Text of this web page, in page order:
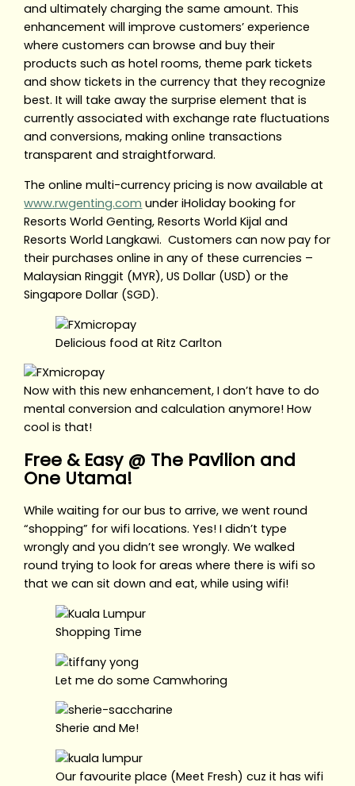
and ultimately charging the same amount. This
enhancement will improve customers’ experience
where customers can browse and buy their
products such as hotel rooms, theme park tickets
and show tickets in the currency that they recognize
best. It will take away the surprise element that is
currently associated with exchange rate fluctuations
and conversions, making online transactions
transparent and straightforward.
The online multi-currency pricing is now available at
www.rwgenting.com under iHoliday booking for
Resorts World Genting, Resorts World Kijal and
Resorts World Langkawi. Customers can now pay for
their purchases online in any of these currencies –
Malaysian Ringgit (MYR), US Dollar (USD) or the
Singapore Dollar (SGD).
Delicious food at Ritz Carlton
Now with this new enhancement, I don’t have to do
mental conversion and calculation anymore! How
cool is that!
Free & Easy @ The Pavilion and
One Utama!
While waiting for our bus to arrive, we went round
“shopping” for wifi locations. Yes! I didn’t type
wrongly and you didn’t see wrongly. We walked
round trying to look for areas where there is wifi so
that we can sit down and eat, while using wifi!
Shopping Time
Let me do some Camwhoring
Sherie and Me!
Our favourite place (Meet Fresh) cuz it has wifi